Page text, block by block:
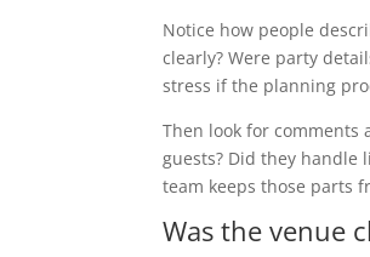
Notice how people
clearly? Were party
stress if the planning
Then look for comments
guests? Did they handle
team keeps those parts
Was the venue